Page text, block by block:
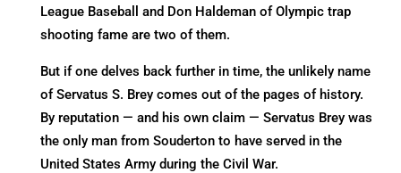
League Baseball and Don Haldeman of Olympic trap
shooting fame are two of them.
But if one delves back further in time, the unlikely name
of Servatus S. Brey comes out of the pages of history.
By reputation — and his own claim — Servatus Brey was
the only man from Souderton to have served in the
United States Army during the Civil War.